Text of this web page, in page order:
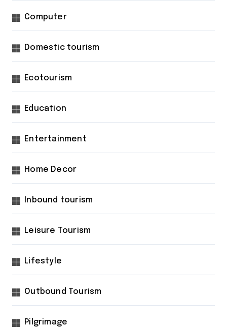
Computer
Domestic tourism
Ecotourism
Education
Entertainment
Home Decor
Inbound tourism
Leisure Tourism
Lifestyle
Outbound Tourism
Pilgrimage